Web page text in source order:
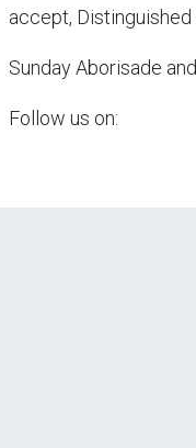
accept, Distinguished
Sunday Aborisade
Follow us on: